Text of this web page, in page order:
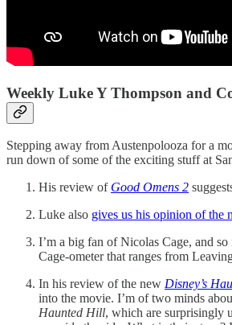
Weekly Luke Y Thompson and
Stepping away from Austenpolooza for a
run down of some of the exciting stuff at
His review of Good Omens 2
Luke also gives us his opinion of the
I’m a big fan of Nicolas Cage, and
Cage-ometer that ranges from
In his review of the new Disney’s
into the movie. I’m of two minds
Haunted Hill, which are surprisingly